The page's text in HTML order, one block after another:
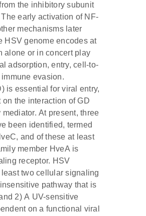
the inhibitory subunit
The early activation of NF-
mechanisms later
HSV genome encodes at
alone or in concert play
adsorption, entry, cell-to-
evasion.
is essential for viral entry,
the interaction of GD
At present, three
been identified, termed
and of these at least
member HveA is
receptor. HSV
two cellular signaling
pathway that is
2) A UV-sensitive
on a functional viral